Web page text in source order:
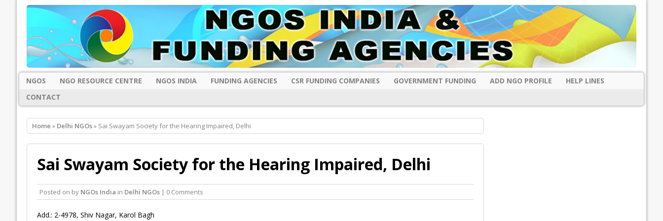
NGOS NGO RESOURCE CENTRE NGOS INDIA FUNDING AGENCIES CSR FUNDING COMPANIES GOVERNMENT FUNDING ADD NGO PROFILE
HELP LINES
CONTACT
Home » Delhi NGOs» Sai Swayam Society for the Hearing Impaired, Delhi
Sai Swayam Society for the Hearing Impaired, Delhi
Posted on by NGOs India in Delhi NGOs| 0 Comments
Add.: 2-4978, Shiv Nagar, Karol Bagh